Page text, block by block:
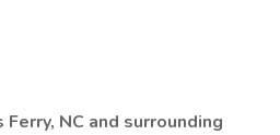
Ferry, NC and surrounding